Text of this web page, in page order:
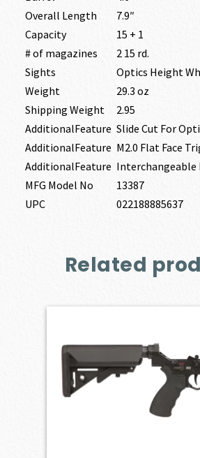
Overall Length
7.9″
Capacity
15 + 1
# of magazines
2 15 rd.
Sights
Optics Height
Weight
29.3 oz
Shipping Weight
2.95
AdditionalFeature Slide Cut For
AdditionalFeature M2.0 Flat Face
AdditionalFeature Interchangeable
MFG Model No
13387
UPC
022188885637
Related